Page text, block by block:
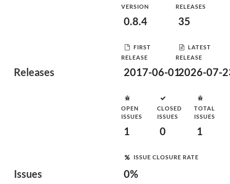
Releases
VERSION
0.8.4
RELEASES
35
FIRST
RELEASE
2017-06-01
LATEST
RELEASE
2026-07-
Issues
OPEN
ISSUES
1
CLOSED
ISSUES
0
TOTAL
ISSUES
1
ISSUE CLOSURE RATE
0%